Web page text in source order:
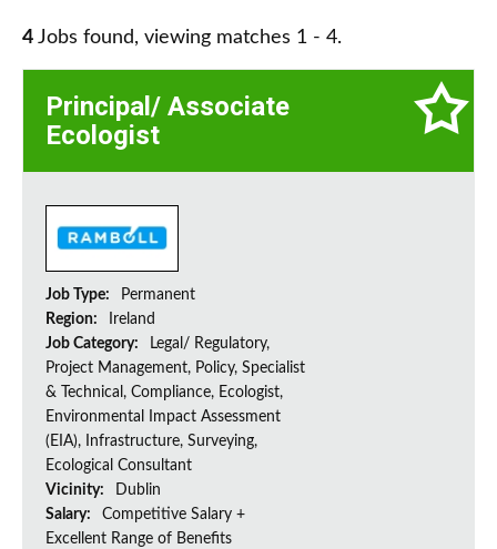
4 Jobs found, viewing matches 1 - 4.
Principal/ Associate
Ecologist
Job Type:
Permanent
Region:
Ireland
Job Category:
Legal/ Regulatory,
Project Management, Policy, Specialist
& Technical, Compliance, Ecologist,
Environmental Impact Assessment
(EIA), Infrastructure, Surveying,
Ecological Consultant
Vicinity:
Dublin
Salary:
Competitive Salary +
Excellent Range of Benefits